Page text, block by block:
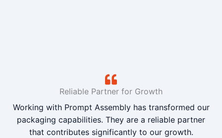
Reliable Partner for Growth
Working with Prompt Assembly has transformed our
packaging capabilities. They are a reliable partner
that contributes significantly to our growth.